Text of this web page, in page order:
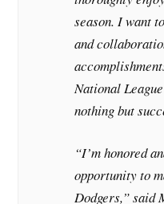
season. I want
and
National
nothing but
“I’m honored
opportunity to
Dodgers,” said